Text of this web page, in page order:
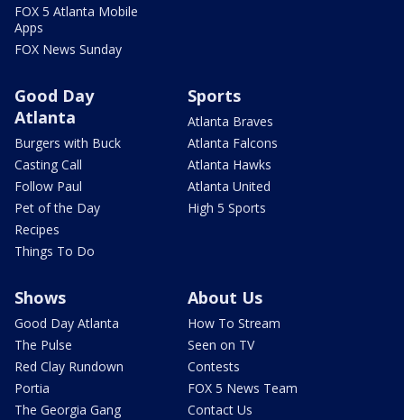
FOX 5 Atlanta Mobile
Apps
FOX News Sunday
Good Day
Atlanta
Burgers with Buck
Casting Call
Follow Paul
Pet of the Day
Recipes
Things To Do
Sports
Atlanta Braves
Atlanta Falcons
Atlanta Hawks
Atlanta United
High 5 Sports
Shows
Good Day Atlanta
The Pulse
Red Clay Rundown
Portia
The Georgia Gang
About Us
How To Stream
Seen on TV
Contests
FOX 5 News Team
Contact Us